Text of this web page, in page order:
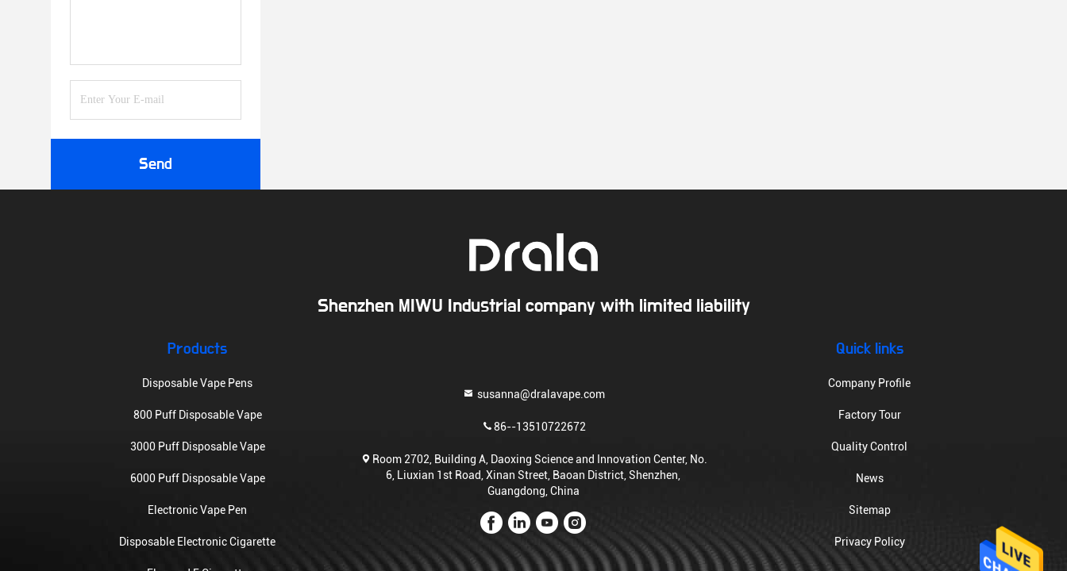
Send
Shenzhen MIWU Industrial company with limited liability
Products
Disposable Vape Pens
800 Puff Disposable Vape
3000 Puff Disposable Vape
6000 Puff Disposable Vape
Electronic Vape Pen
Disposable Electronic Cigarette
susanna@dralavape.com
86--13510722672
Room 2702, Building A, Daoxing Science and Innovation Center, No.
6, Liuxian 1st Road, Xinan Street, Baoan District, Shenzhen,
Guangdong, China
Quick links
Company Profile
Factory Tour
Quality Control
News
Sitemap
Privacy Policy